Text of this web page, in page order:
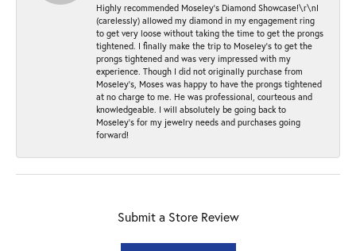
Highly recommended Moseley’s Diamond Showcase!\r\nI
(carelessly) allowed my diamond in my engagement ring
to get very loose without taking the time to get the prongs
tightened. I finally make the trip to Moseley’s to get the
prongs tightened and was very impressed with my
experience. Though I did not originally purchase from
Moseley’s, Moses was happy to have the prongs tightened
at no charge to me. He was professional, courteous and
knowledgeable. I will absolutely be going back to
Moseley's for my jewelry needs and purchases going
forward!
Submit a Store Review